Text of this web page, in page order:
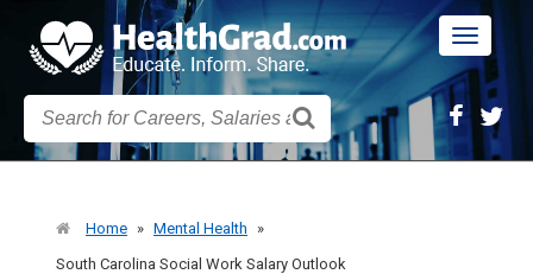
Toggle
Home » Mental Health
»
South Carolina Social Work Salary Outlook